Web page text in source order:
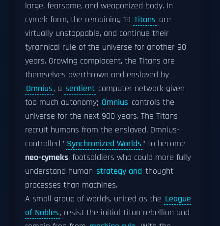
large, fearsome, and weaponized body. In
cymek form, the remaining 19 Titans are
virtually unstoppable, and continue their
tyrannical rule of the universe for another 90
years. Growing complacent, the Titans are
themselves overthrown and enslaved by
Omnius, a sentient computer network given
too much autonomy; Omnius controls the
universe for the next 900 years. The Titans
recruit humans from the enslaved, Omnius-
controlled "Synchronized Worlds" to become
neo-cymeks, footsoldiers who could more fully
understand human strategy and thought
processes than machines.
A small group of worlds, united as the League
of Nobles, resist the initial Titan rebellion and